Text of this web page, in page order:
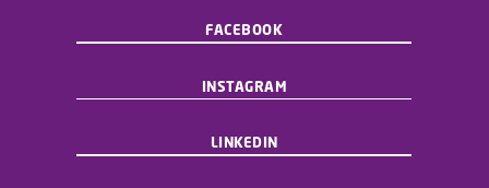
FACEBOOK
INSTAGRAM
LINKEDIN